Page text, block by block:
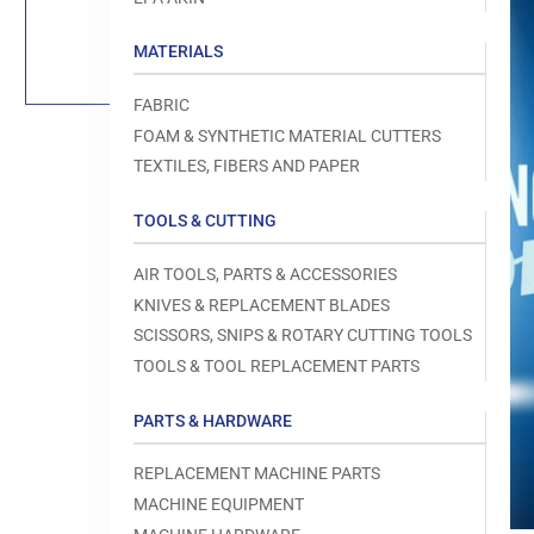
MATERIALS
FABRIC
FOAM & SYNTHETIC MATERIAL CUTTERS
TEXTILES, FIBERS AND PAPER
TOOLS & CUTTING
AIR TOOLS, PARTS & ACCESSORIES
KNIVES & REPLACEMENT BLADES
SCISSORS, SNIPS & ROTARY CUTTING TOOLS
TOOLS & TOOL REPLACEMENT PARTS
PARTS & HARDWARE
REPLACEMENT MACHINE PARTS
MACHINE EQUIPMENT
media